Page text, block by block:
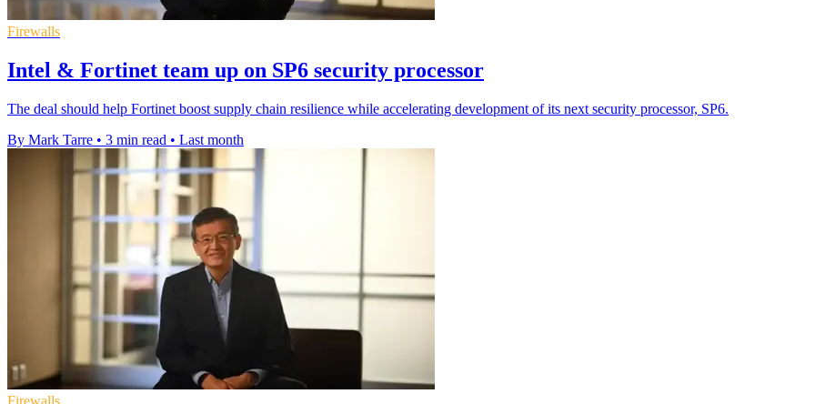
Firewalls
Intel & Fortinet team up on SP6 security processor
The deal should help Fortinet boost supply chain resilience while accelerating development of its next security processor, SP6.
By Mark Tarre • 3 min read • Last month
Firewalls